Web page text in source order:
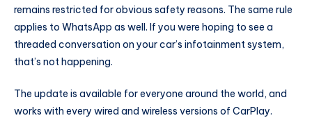
remains restricted for obvious safety reasons. The same rule
applies to WhatsApp as well. If you were hoping to see a
threaded conversation on your car’s infotainment system,
that’s not happening.
The update is available for everyone around the world, and
works with every wired and wireless versions of CarPlay.